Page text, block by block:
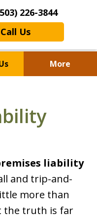
226-3844
Us
More
for
liability
and trip-and-
more than
the truth is far